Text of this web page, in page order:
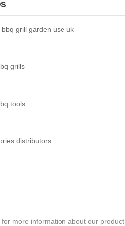
grill garden use uk
grills
tools
distributors
more information about our